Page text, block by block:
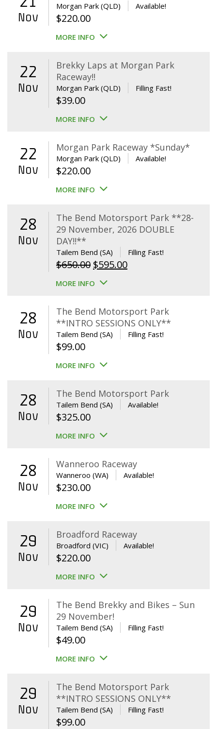
Nov
Morgan Park (QLD) Available!
$220.00
MORE INFO
22
Nov
Brekky Laps at Morgan Park
Raceway!!
Morgan Park (QLD) Filling Fast!
$39.00
MORE INFO
22
Nov
Morgan Park Raceway *Sunday*
Morgan Park (QLD) Available!
$220.00
MORE INFO
28
Nov
The Bend Motorsport Park **28-
29 November, 2026 DOUBLE
DAY!!**
Tailem Bend (SA) Filling Fast!
$650.00 Original
price
$650.00.
$595.00Current
$595.00.
MORE INFO
28
Nov
The Bend Motorsport Park
**INTRO SESSIONS ONLY**
Tailem Bend (SA) Filling Fast!
$99.00
MORE INFO
28
Nov
The Bend Motorsport Park
Tailem Bend (SA) Available!
$325.00
MORE INFO
28
Nov
Wanneroo Raceway
Wanneroo (WA) Available!
$230.00
MORE INFO
29
Nov
Broadford Raceway
Broadford (VIC) Available!
$220.00
MORE INFO
29
Nov
The Bend Brekky and Bikes – Sun
29 November!
Tailem Bend (SA) Filling Fast!
$49.00
MORE INFO
29
Nov
The Bend Motorsport Park
**INTRO SESSIONS ONLY**
Tailem Bend (SA) Filling Fast!
$99.00